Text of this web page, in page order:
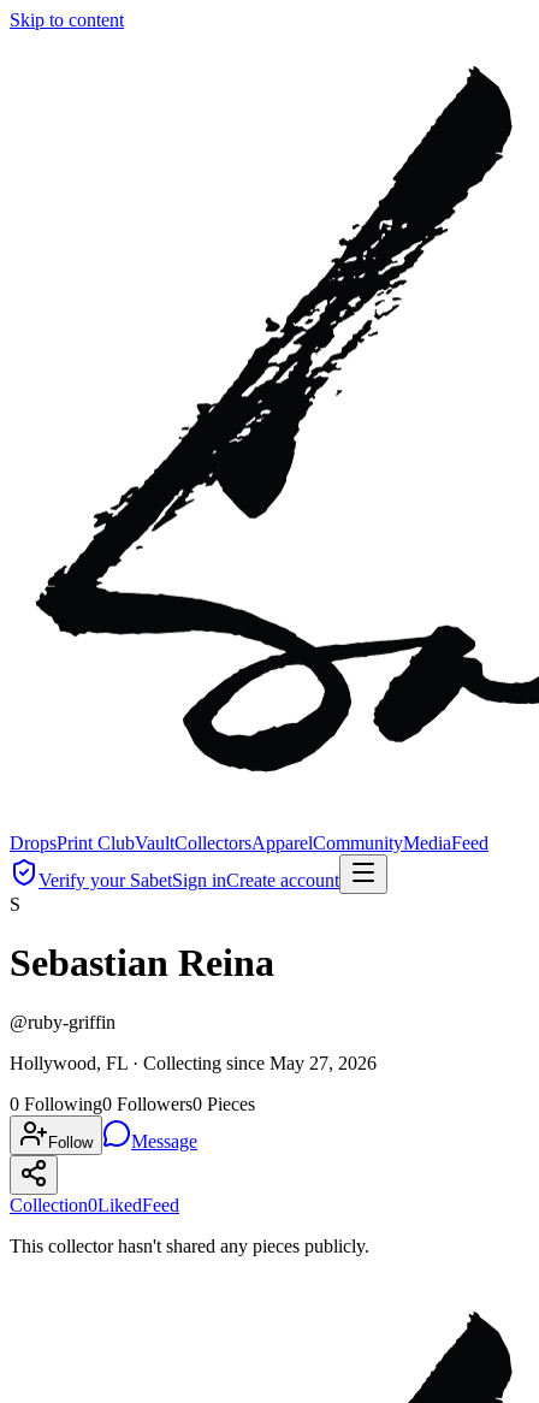
Skip to content
DropsPrint ClubVaultCollectorsApparelCommunityMediaFeed
Verify your SabetSign inCreate account
S
Sebastian Reina
@ruby-griffin
Hollywood, FL · Collecting since May 27, 2026
0 Following0 Followers0 Pieces
Follow Message
Collection0LikedFeed
This collector hasn't shared any pieces publicly.